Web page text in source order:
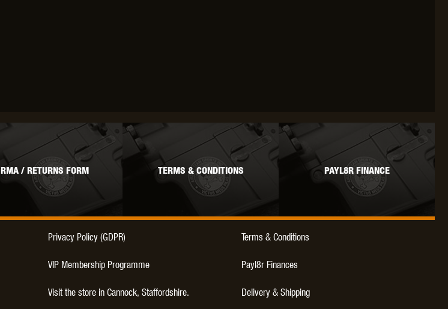
RMA / RETURNS FORM TERMS & CONDITIONS PAYL8R FINANCE
Privacy Policy (GDPR) Terms & Conditions
VIP Membership Programme Payl8r Finances
Visit the store in Cannock, Staffordshire. Delivery & Shipping